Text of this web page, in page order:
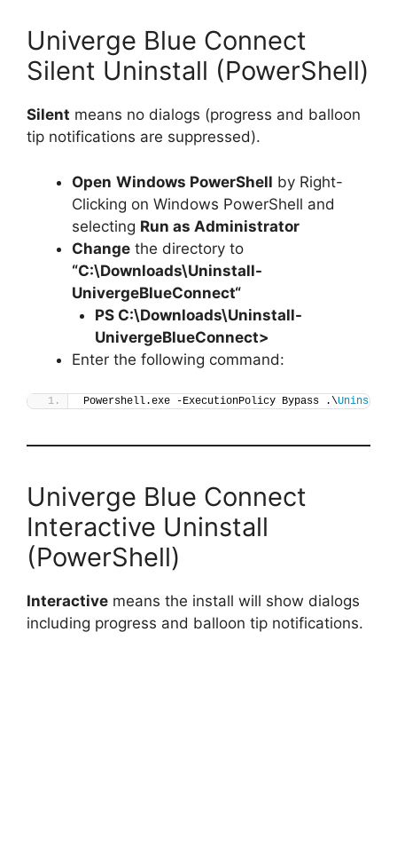
Univerge Blue Connect
Silent Uninstall (PowerShell)
Silent means no dialogs (progress and balloon
tip notifications are suppressed).
Open Windows PowerShell by Right-
Clicking on Windows PowerShell and
selecting Run as Administrator
Change the directory to
“C:\Downloads\Uninstall-
UnivergeBlueConnect“
PS C:\Downloads\Uninstall-
UnivergeBlueConnect>
Enter the following command:
Powershell.exe -ExecutionPolicy Bypass .\Uninstall-
Univerge Blue Connect
Interactive Uninstall
(PowerShell)
Interactive means the install will show dialogs
including progress and balloon tip notifications.